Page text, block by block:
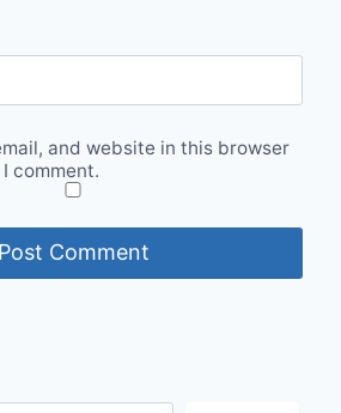
and website in this browser
comment.